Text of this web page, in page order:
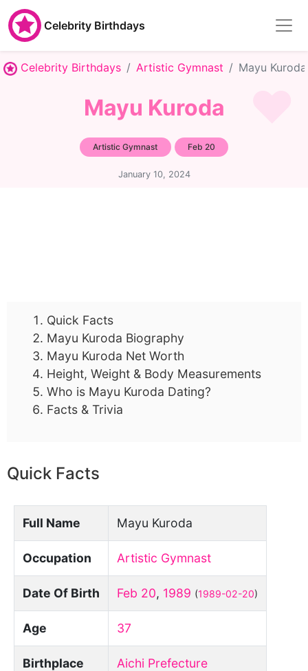
Celebrity Birthdays
Celebrity Birthdays Artistic Gymnast Mayu Kuroda
Mayu Kuroda
Artistic Gymnast Feb 20
January 10, 2024
Quick Facts
Mayu Kuroda Biography
Mayu Kuroda Net Worth
Height, Weight & Body Measurements
Who is Mayu Kuroda Dating?
Facts & Trivia
Quick Facts
Full Name Mayu Kuroda
Occupation Artistic Gymnast
Date Of Birth Feb 20, 1989 (1989-02-20)
Age 37
Birthplace Aichi Prefecture